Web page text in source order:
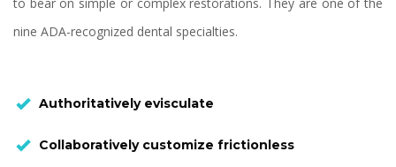
nine ADA-recognized dental specialties.
Authoritatively evisculate
Collaboratively customize frictionless